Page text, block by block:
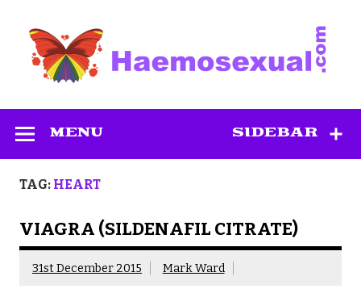
content
SIDEBAR
MENU
TAG: HEART
VIAGRA (SILDENAFIL CITRATE)
31st December 2015 Mark Ward